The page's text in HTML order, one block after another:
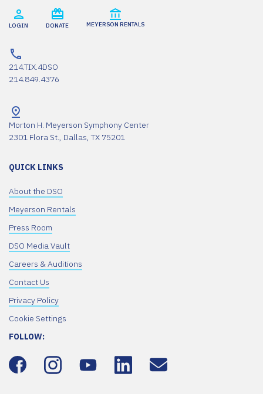
Powered by
Management Platform
LOGIN DONATE MEYERSON RENTALS
214.TIX.4DSO
214.849.4376
Morton H. Meyerson Symphony Center
2301 Flora St., Dallas, TX 75201
QUICK LINKS
About the DSO
Meyerson Rentals
Press Room
DSO Media Vault
Careers & Auditions
Contact Us
Privacy Policy
Cookie Settings
FOLLOW: